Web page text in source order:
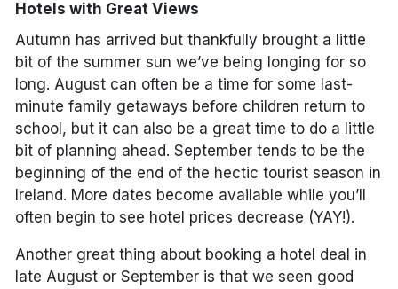
Hotels with Great Views
Autumn has arrived but thankfully brought a little
bit of the summer sun we’ve being longing for so
long. August can often be a time for some last-
minute family getaways before children return to
school, but it can also be a great time to do a little
bit of planning ahead. September tends to be the
beginning of the end of the hectic tourist season in
Ireland. More dates become available while you’ll
often begin to see hotel prices decrease (YAY!).
Another great thing about booking a hotel deal in
late August or September is that we seen good